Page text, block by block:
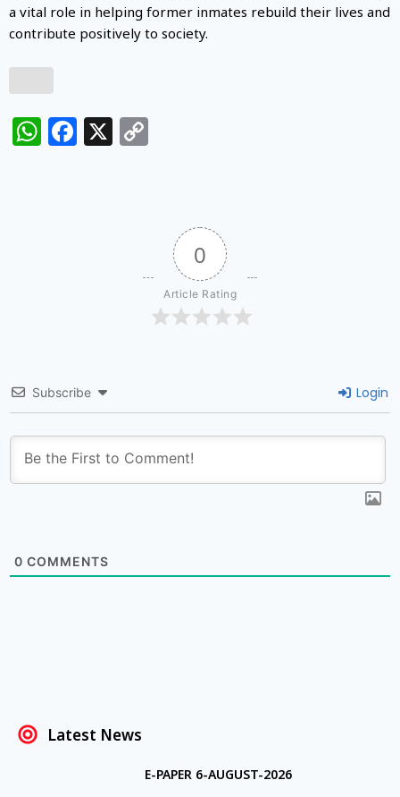
a vital role in helping former inmates rebuild their lives and
contribute positively to society.
WhatsApp
Facebook
X
0
Article Rating
Subscribe Login
0 COMMENTS
Latest News
E-PAPER 6-AUGUST-2026